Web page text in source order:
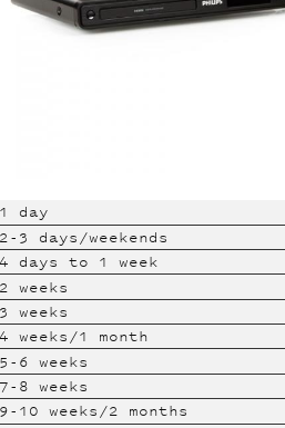
1 day
2-3 days/weekends
4 days to 1 week
2 weeks
3 weeks
4 weeks/1 month
5-6 weeks
7-8 weeks
9-10 weeks/2 months